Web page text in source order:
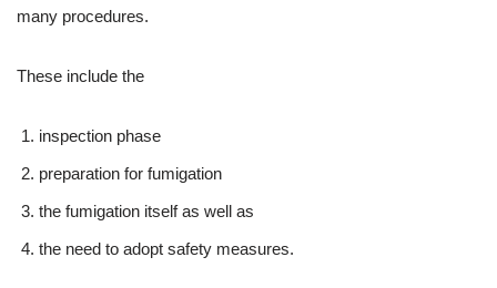
many procedures.
These include the
inspection phase
preparation for fumigation
the fumigation itself as well as
the need to adopt safety measures.